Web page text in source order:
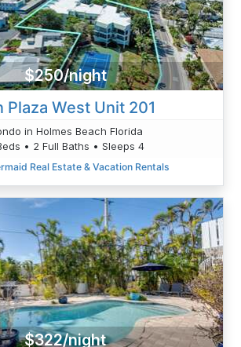
$250/night
Plaza West Unit 201
in Holmes Beach Florida
• 2 Full Baths • Sleeps 4
Real Estate & Vacation Rentals
$322/night